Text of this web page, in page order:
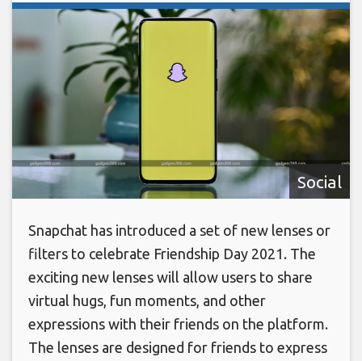
Social
Snapchat has introduced a set of new lenses or
filters to celebrate Friendship Day 2021. The
exciting new lenses will allow users to share
virtual hugs, fun moments, and other
expressions with their friends on the platform.
The lenses are designed for friends to express